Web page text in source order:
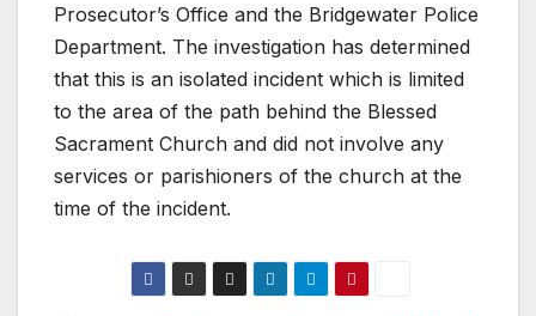
Prosecutor’s Office and the Bridgewater Police
Department. The investigation has determined
that this is an isolated incident which is limited
to the area of the path behind the Blessed
Sacrament Church and did not involve any
services or parishioners of the church at the
time of the incident.